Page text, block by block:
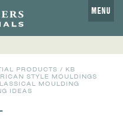
MENU
PRODUCTS / KB
STYLE MOULDINGS
MOULDING
IDEAS